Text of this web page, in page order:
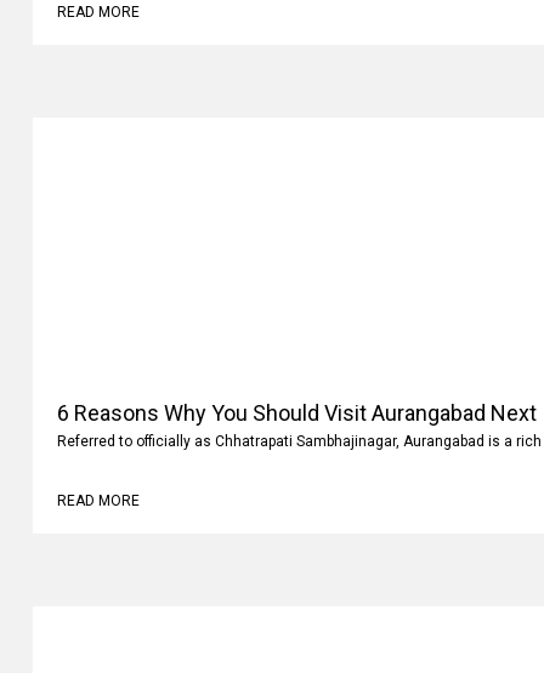
READ MORE
6 Reasons Why You Should Visit Aurangabad Next
Referred to officially as Chhatrapati Sambhajinagar, Aurangabad is a
READ MORE